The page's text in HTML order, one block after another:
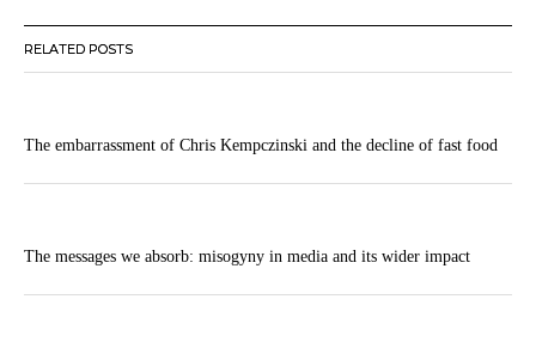
RELATED POSTS
The embarrassment of Chris Kempczinski and the decline of fast food
The messages we absorb: misogyny in media and its wider impact